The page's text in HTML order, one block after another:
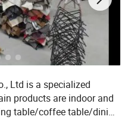
Ltd is a specialized
products are indoor and
table/coffee table/dining